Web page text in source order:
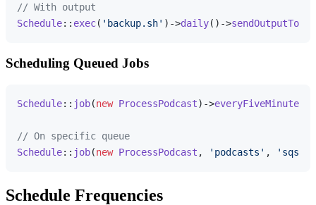
// With output
Schedule:: exec( 'backup.sh' )->daily()->sendOutputTo
Scheduling Queued Jobs
Schedule:: job(new ProcessPodcast)->everyFiveMinutes
// On specific queue
Schedule:: job(new ProcessPodcast , 'podcasts' , 'sqs'
Schedule Frequencies